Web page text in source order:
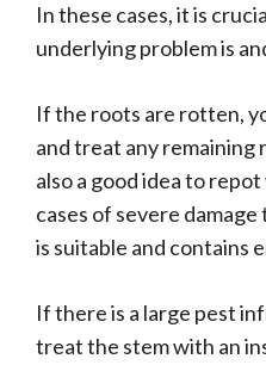
In these cases, it is
underlying problem is
If the roots are rotten,
and treat any remaining
also a good idea to
cases of severe
is suitable and contains
If there is a large pest
treat the stem with an